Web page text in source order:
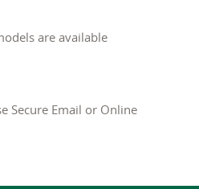
are available
Secure Email or Online